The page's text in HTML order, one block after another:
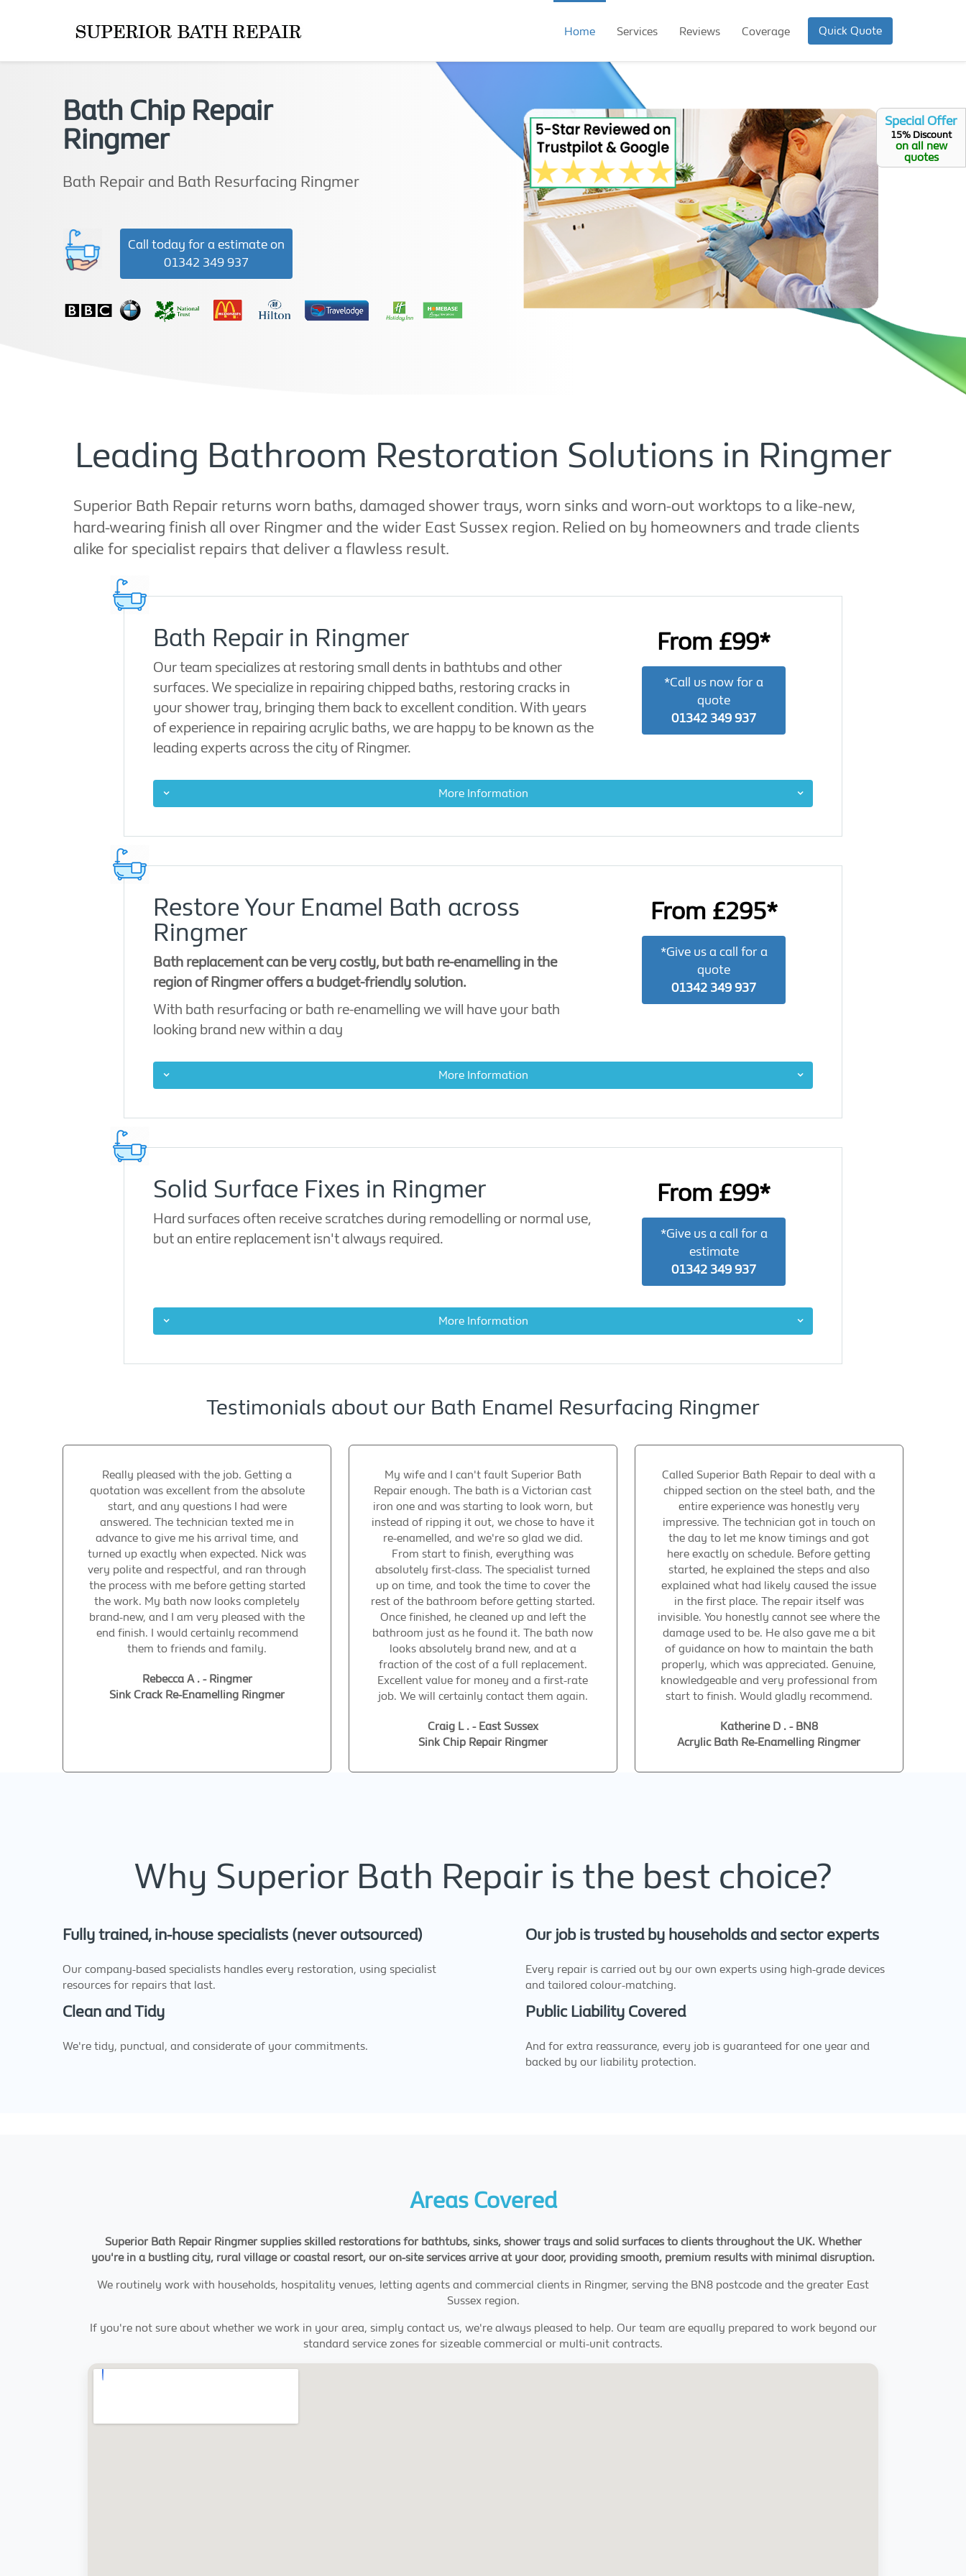
Home Services Reviews Coverage Quick Quote
Bath Chip Repair
Ringmer
Bath Repair and Bath Resurfacing Ringmer
Call today for a estimate on
01342 349 937
Leading Bathroom Restoration Solutions in Ringmer
Superior Bath Repair returns worn baths, damaged shower trays, worn sinks and worn-out worktops to a like-new,
hard-wearing finish all over Ringmer and the wider East Sussex region. Relied on by homeowners and trade clients
alike for specialist repairs that deliver a flawless result.
Bath Repair in Ringmer
Our team specializes at restoring small dents in bathtubs and other
surfaces. We specialize in repairing chipped baths, restoring cracks in
your shower tray, bringing them back to excellent condition. With years
of experience in repairing acrylic baths, we are happy to be known as the
leading experts across the city of Ringmer.
From £99*
*Call us now for a
quote
01342 349 937
More Information
Restore Your Enamel Bath across
Ringmer
Bath replacement can be very costly, but bath re-enamelling in the
region of Ringmer offers a budget-friendly solution.
With bath resurfacing or bath re-enamelling we will have your bath
looking brand new within a day
From £295*
*Give us a call for a
quote
01342 349 937
More Information
Solid Surface Fixes in Ringmer
Hard surfaces often receive scratches during remodelling or normal use,
but an entire replacement isn't always required.
From £99*
*Give us a call for a
estimate
01342 349 937
More Information
Testimonials about our Bath Enamel Resurfacing Ringmer
Really pleased with the job. Getting a
quotation was excellent from the absolute
start, and any questions I had were
answered. The technician texted me in
advance to give me his arrival time, and
turned up exactly when expected. Nick was
very polite and respectful, and ran through
the process with me before getting started
the work. My bath now looks completely
brand-new, and I am very pleased with the
end finish. I would certainly recommend
them to friends and family.
Rebecca A . - Ringmer
Sink Crack Re-Enamelling Ringmer
My wife and I can't fault Superior Bath
Repair enough. The bath is a Victorian cast
iron one and was starting to look worn, but
instead of ripping it out, we chose to have it
re-enamelled, and we're so glad we did.
From start to finish, everything was
absolutely first-class. The specialist turned
up on time, and took the time to cover the
rest of the bathroom before getting started.
Once finished, he cleaned up and left the
bathroom just as he found it. The bath now
looks absolutely brand new, and at a
fraction of the cost of a full replacement.
Excellent value for money and a first-rate
job. We will certainly contact them again.
Craig L . - East Sussex
Sink Chip Repair Ringmer
Called Superior Bath Repair to deal with a
chipped section on the steel bath, and the
entire experience was honestly very
impressive. The technician got in touch on
the day to let me know timings and got
here exactly on schedule. Before getting
started, he explained the steps and also
explained what had likely caused the issue
in the first place. The repair itself was
invisible. You honestly cannot see where the
damage used to be. He also gave me a bit
of guidance on how to maintain the bath
properly, which was appreciated. Genuine,
knowledgeable and very professional from
start to finish. Would gladly recommend.
Katherine D . - BN8
Acrylic Bath Re-Enamelling Ringmer
Why Superior Bath Repair is the best choice?
Fully trained, in-house specialists (never outsourced)
Our company-based specialists handles every restoration, using specialist
resources for repairs that last.
Our job is trusted by households and sector experts
Every repair is carried out by our own experts using high-grade devices
and tailored colour-matching.
Clean and Tidy
We're tidy, punctual, and considerate of your commitments.
Public Liability Covered
And for extra reassurance, every job is guaranteed for one year and
backed by our liability protection.
Areas Covered
Superior Bath Repair Ringmer supplies skilled restorations for bathtubs, sinks, shower trays and solid surfaces to clients throughout the UK. Whether
you're in a bustling city, rural village or coastal resort, our on-site services arrive at your door, providing smooth, premium results with minimal disruption.
We routinely work with households, hospitality venues, letting agents and commercial clients in Ringmer, serving the BN8 postcode and the greater East
Sussex region.
If you're not sure about whether we work in your area, simply contact us, we're always pleased to help. Our team are equally prepared to work beyond our
standard service zones for sizeable commercial or multi-unit contracts.
Special Offer
15% Discount
on all new
quotes